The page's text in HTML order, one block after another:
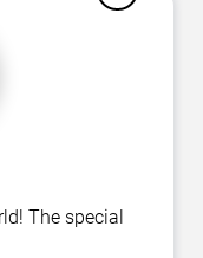
The special